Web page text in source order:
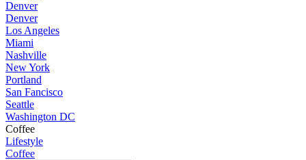
Denver
Denver
Los Angeles
Miami
Nashville
New York
Portland
San Fancisco
Seattle
Washington DC
Coffee
Lifestyle
Coffee